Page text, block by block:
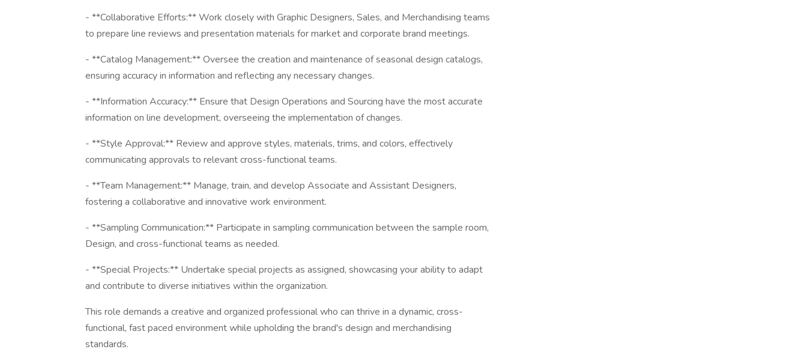
- **Collaborative Efforts:** Work closely with Graphic Designers, Sales, and Merchandising teams
to prepare line reviews and presentation materials for market and corporate brand meetings.
- **Catalog Management:** Oversee the creation and maintenance of seasonal design catalogs,
ensuring accuracy in information and reflecting any necessary changes.
- **Information Accuracy:** Ensure that Design Operations and Sourcing have the most accurate
information on line development, overseeing the implementation of changes.
- **Style Approval:** Review and approve styles, materials, trims, and colors, effectively
communicating approvals to relevant cross-functional teams.
- **Team Management:** Manage, train, and develop Associate and Assistant Designers,
fostering a collaborative and innovative work environment.
- **Sampling Communication:** Participate in sampling communication between the sample room,
Design, and cross-functional teams as needed.
- **Special Projects:** Undertake special projects as assigned, showcasing your ability to adapt
and contribute to diverse initiatives within the organization.
This role demands a creative and organized professional who can thrive in a dynamic, cross-
functional, fast paced environment while upholding the brand's design and merchandising
standards.